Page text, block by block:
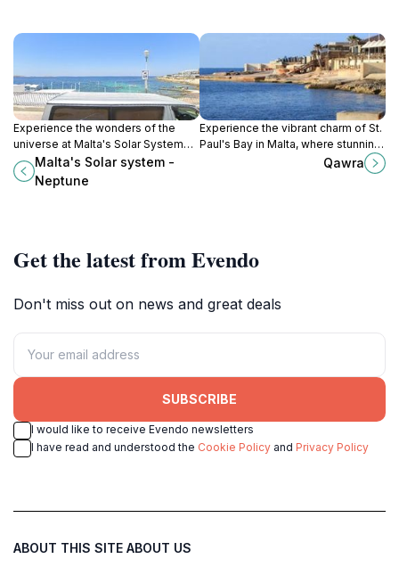
Experience the wonders of the
universe at Malta's Solar System
exhibit, featuring a stunning model
of our solar system with Neptune
as the highlight.
Malta's Solar system -
Neptune
Experience the vibrant charm of St.
Paul's Bay in Malta, where stunning
beaches meet rich cultural heritage
Qawra
Get the latest from Evendo
Don't miss out on news and great deals
SUBSCRIBE
I would like to receive Evendo newsletters
I have read and understood the Cookie Policy and Privacy Policy
ABOUT THIS SITE ABOUT US